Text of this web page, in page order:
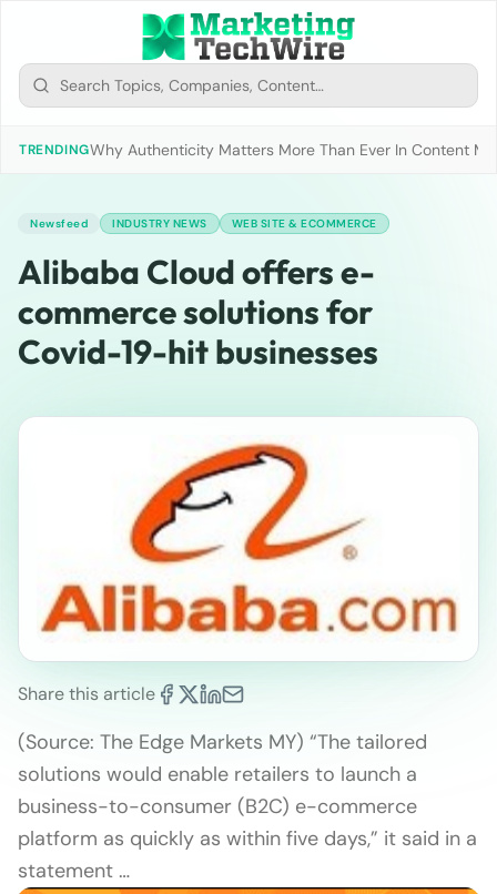
TRENDINGWhy Authenticity Matters More Than Ever In Content
Newsfeed INDUSTRY NEWS WEB SITE & ECOMMERCE
Alibaba Cloud offers e-
commerce solutions for
Covid-19-hit businesses
Share this article
(Source: The Edge Markets MY) “The tailored
solutions would enable retailers to launch a
business-to-consumer (B2C) e-commerce
platform as quickly as within five days,” it said in a
statement …